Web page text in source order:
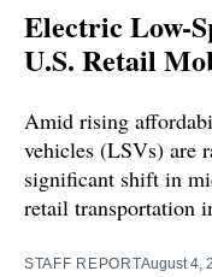
Electric Low-
U.S. Retail
Amid rising
vehicles (LSVs) are
significant shift in
retail transportation
STAFF REPORTAugust 4,